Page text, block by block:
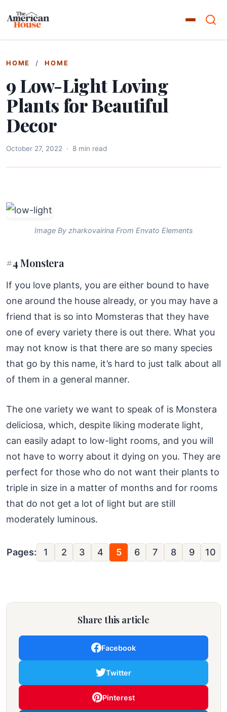
HOME / HOME
9 Low-Light Loving
Plants for Beautiful
Decor
October 27, 2022 · 8 min read
Image By zharkovairina From Envato Elements
#4 Monstera
If you love plants, you are either bound to have
one around the house already, or you may have a
friend that is so into Momsteras that they have
one of every variety there is out there. What you
may not know is that there are so many species
that go by this name, it’s hard to just talk about all
of them in a general manner.
The one variety we want to speak of is Monstera
deliciosa, which, despite liking moderate light,
can easily adapt to low-light rooms, and you will
not have to worry about it dying on you. They are
perfect for those who do not want their plants to
triple in size in a matter of months and for rooms
that do not get a lot of light but are still
moderately luminous.
Pages: 1 2 3 4 5 6 7 8 9 10
Share this article
Facebook
Twitter
Pinterest